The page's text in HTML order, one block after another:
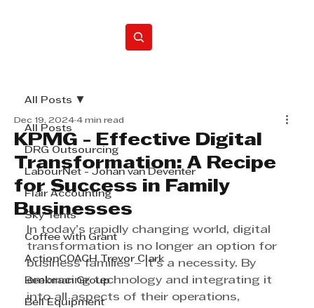
All Posts
DRG Outsourcing
LabourNet - Johan van Deventer
Flair Accounting
Sky Tents
Coffee with Grant
ActionCOACH Trevor Clark
Beekman Group
Bell Equipment
All Posts
KPMG - Effective Digital
Transformation: A Recipe
for Success in Family
Businesses
Dec 19, 2024 4 min read
In today’s rapidly changing world, digital
transformation is no longer an option for
business families – it’s a necessity. By
embracing technology and integrating it
into all aspects of their operations,